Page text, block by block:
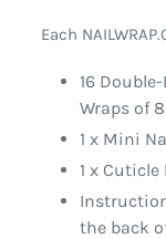
Each
16
Wraps of
1 x Mini
1 x
the back